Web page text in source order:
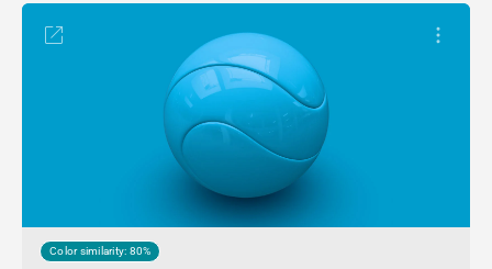
Color similarity: 80%